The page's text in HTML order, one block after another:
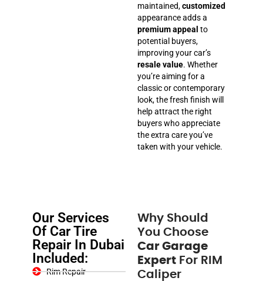
maintained,customized
appearance adds a
premium appeal to
potential buyers,
improving your car’s
resale value. Whether
you’re aiming for a
classic or contemporary
look, the fresh finish will
help attract the right
buyers who appreciate
the extra care you’ve
taken with your vehicle.
Our Services
Of Car Tire
Repair In Dubai
Included:
Rim Repair
Why Should
You Choose
Car Garage
Expert For RIM
Caliper